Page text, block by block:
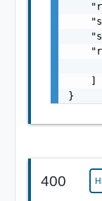
    ]
}
400